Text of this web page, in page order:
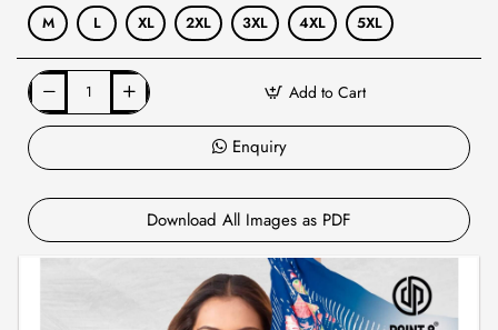
M L XL 2XL 3XL 4XL 5XL
Add to Cart
Enquiry
Download All Images as PDF